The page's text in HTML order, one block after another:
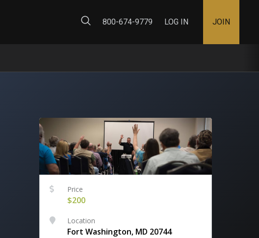
800-674-9779
LOG IN JOIN
Price
$200
Location
Fort Washington, MD 20744